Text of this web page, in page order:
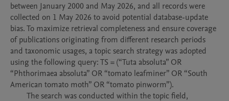
between January 2000 and May 2026, and all records were
collected on 1 May 2026 to avoid potential database-update
bias. To maximize retrieval completeness and ensure coverage
of publications originating from different research periods
and taxonomic usages, a topic search strategy was adopted
using the following query: TS = (“Tuta absoluta” OR
“Phthorimaea absoluta” OR “tomato leafminer” OR “South
American tomato moth” OR “tomato pinworm”).